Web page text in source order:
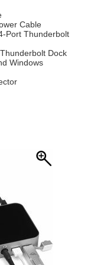
Cable
Port Thunderbolt
Dock
Windows